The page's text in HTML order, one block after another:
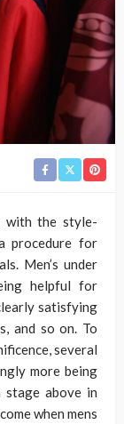
with the style-
procedure for
Men’s under
helpful for
satisfying
and so on. To
several
more being
stage above in
when mens